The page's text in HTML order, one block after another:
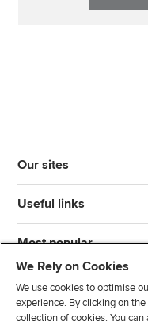
Our sites
Useful links
Most popular
We Rely on Cookies
We use cookies to optimise
experience. By clicking on
collection of cookies. You